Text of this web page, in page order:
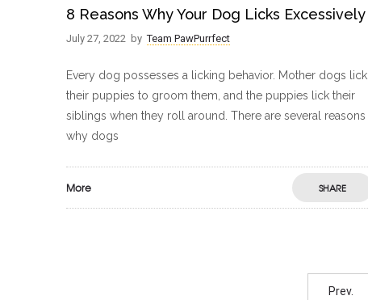
8 Reasons Why Your Dog Licks Excessively
July 27, 2022 by Team PawPurrfect
Every dog possesses a licking behavior. Mother dogs lick
their puppies to groom them, and the puppies lick their
siblings when they roll around. There are several reasons
why dogs
More SHARE
Prev.